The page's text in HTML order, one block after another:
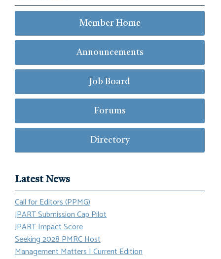
Member Home
Announcements
Job Board
Forums
Directory
Latest News
Call for Editors (PPMG)
JPART Submission Cap Pilot
JPART Impact Score
Seeking 2028 PMRC Host
Management Matters | Current Edition